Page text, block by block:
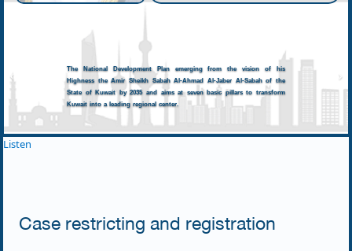
The National Development Plan emerging from the vision of his
Highness the Amir Sheikh Sabah Al-Ahmad Al-Jaber Al-Sabah of the
State of Kuwait by 2035 and aims at seven basic pillars to transform
Kuwait into a leading regional center.
Listen
Case restricting and registration